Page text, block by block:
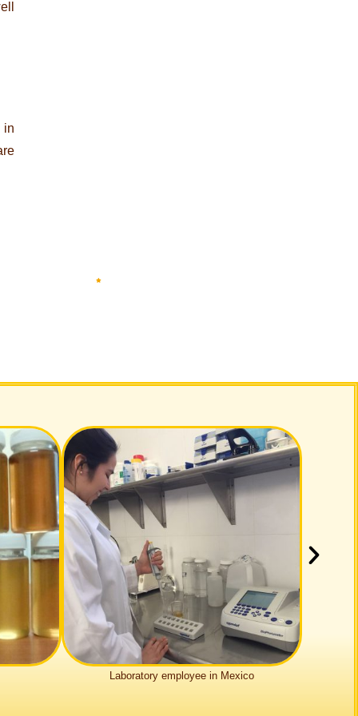
in
Labo­ra­tory employee in Mexico